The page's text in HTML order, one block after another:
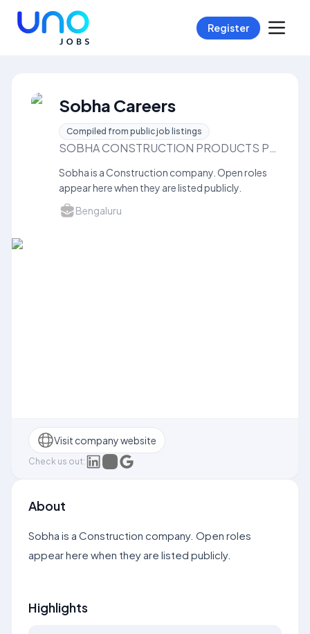
Register
Sobha Careers
Compiled from public job listings
SOBHA CONSTRUCTION PRODUCTS PRIVATELIMITED
Sobha is a Construction company. Open roles
appear here when they are listed publicly.
Bengaluru
Visit company website
Check us out:
About
Sobha is a Construction company. Open roles
appear here when they are listed publicly.
Highlights